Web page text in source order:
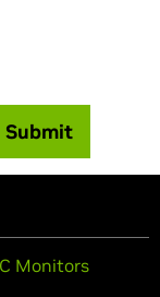
Submit
Monitors